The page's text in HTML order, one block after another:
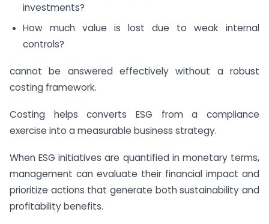
investments?
How much value is lost due to weak internal
controls?
cannot be answered effectively without a robust
costing framework.
Costing helps converts ESG from a compliance
exercise into a measurable business strategy.
When ESG initiatives are quantified in monetary terms,
management can evaluate their financial impact and
prioritize actions that generate both sustainability and
profitability benefits.